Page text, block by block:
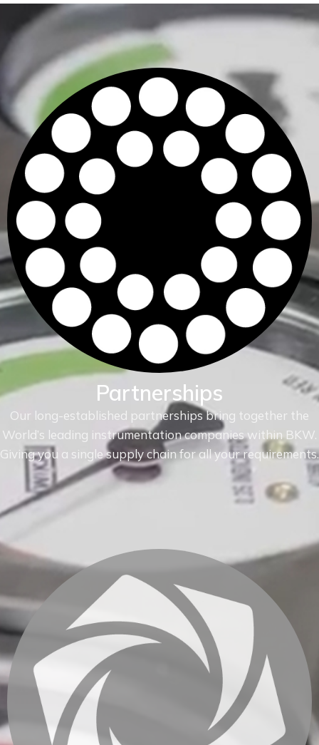
Partnerships
Our long-established partnerships bring together the
World’s leading instrumentation companies within BKW.
Giving you a single supply chain for all your requirements.